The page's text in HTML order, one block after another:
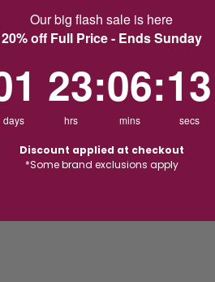
Our big flash sale is here
20% off Full Price - Ends Sunday
days
23
hrs
:06
mins
:12
secs
Discount applied at checkout
*Some brand exclusions apply